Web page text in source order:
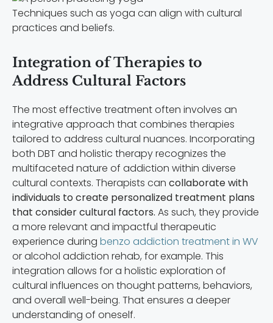
Techniques such as yoga can align with cultural
practices and beliefs.
Integration of Therapies to
Address Cultural Factors
The most effective treatment often involves an
integrative approach that combines therapies
tailored to address cultural nuances. Incorporating
both DBT and holistic therapy recognizes the
multifaceted nature of addiction within diverse
cultural contexts. Therapists can collaborate with
individuals to create personalized treatment plans
that consider cultural factors. As such, they provide
a more relevant and impactful therapeutic
experience during benzo addiction treatment in WV
or alcohol addiction rehab, for example. This
integration allows for a holistic exploration of
cultural influences on thought patterns, behaviors,
and overall well-being. That ensures a deeper
understanding of oneself.